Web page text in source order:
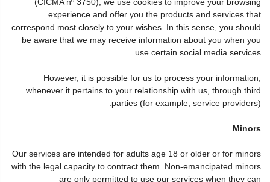
experience and offer you the products and services that
correspond most closely to your wishes. In this sense, you should
be aware that we may receive information about you when you
use certain social media services.
However, it is possible for us to process your information,
whenever it pertains to your relationship with us, through third
parties (for example, service providers).
Minors
Our services are intended for adults age 18 or older or for minors
with the legal capacity to contract them. Non-emancipated minors
are only permitted to use our services when they can